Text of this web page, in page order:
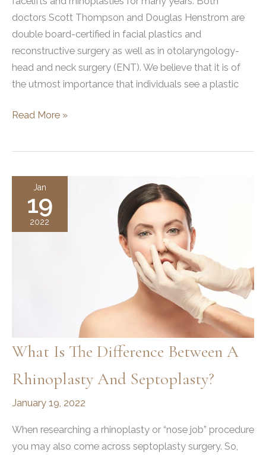
doctors Scott Thompson and Douglas Henstrom are
double board-certified in facial plastics and
reconstructive surgery as well as in otolaryngology-
head and neck surgery (ENT). We believe that it is of
the utmost importance that individuals see a plastic
Utah
Facelift
Rhinoplasty
Read More »
Jan
19
2022
What Is The Difference Between A
Rhinoplasty And Septoplasty?
January 19, 2022
When researching a rhinoplasty or “nose job” procedure
you may also come across septoplasty surgery. So,